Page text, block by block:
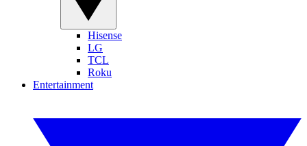
Hisense
LG
TCL
Roku
Entertainment